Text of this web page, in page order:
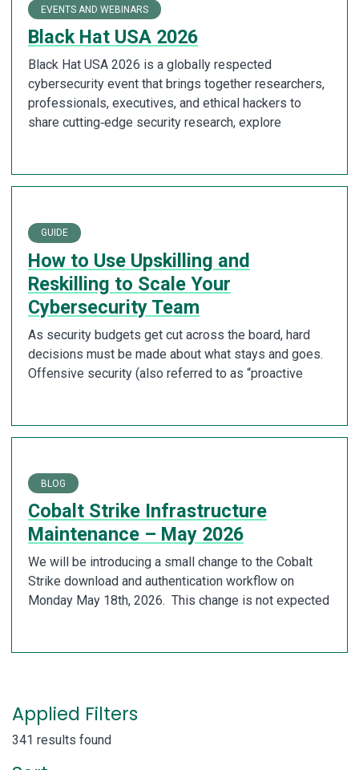
EVENTS AND WEBINARS
Black Hat USA 2026
Black Hat USA 2026 is a globally respected
cybersecurity event that brings together researchers,
professionals, executives, and ethical hackers to
share cutting‑edge security research, explore
GUIDE
How to Use Upskilling and
Reskilling to Scale Your
Cybersecurity Team
As security budgets get cut across the board, hard
decisions must be made about what stays and goes.
Offensive security (also referred to as “proactive
BLOG
Cobalt Strike Infrastructure
Maintenance – May 2026
We will be introducing a small change to the Cobalt
Strike download and authentication workflow on
Monday May 18th, 2026. This change is not expected
Applied Filters
341 results found